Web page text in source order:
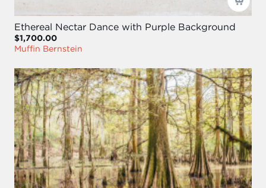
Ethereal Nectar Dance with Purple Background
$1,700.00
Muffin Bernstein